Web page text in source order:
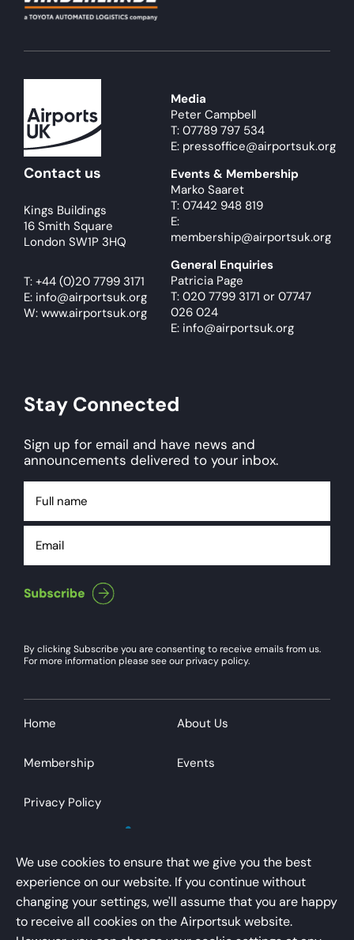
Contact us
Kings Buildings
16 Smith Square
London SW1P 3HQ
T: +44 (0)20 7799 3171
E: info@airportsuk.org
W: www.airportsuk.org
Media
Peter Campbell
T: 07789 797 534
E: pressoffice@airportsuk.org
Events & Membership
Marko Saaret
T: 07442 948 819
E:
membership@airportsuk.org
General Enquiries
Patricia Page
T: 020 7799 3171 or 07747
026 024
E: info@airportsuk.org
Stay Connected
Sign up for email and have news and
announcements delivered to your inbox.
name
By clicking Subscribe you are consenting to receive emails from us.
For more information please see our privacy policy.
Home About Us
Membership Events
Privacy Policy
AirportsUK is a trading name of Airport Operators
Association Limited
We use cookies to ensure that we give you the best
experience on our website. If you continue without
changing your settings, we'll assume that you are happy
to receive all cookies on the Airportsuk website.